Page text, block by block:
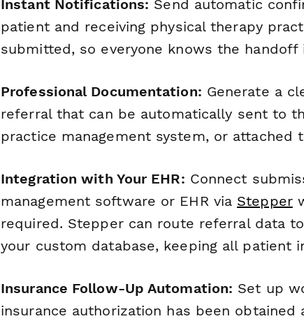
Instant Notifications: Send automatic
patient and receiving physical therapy
submitted, so everyone knows the handoff
Professional Documentation: Generate a
referral that can be automatically sent to
practice management system, or attached
Integration with Your EHR: Connect
management software or EHR via Stepper
required. Stepper can route referral data
your custom database, keeping all patient
Insurance Follow-Up Automation: Set up
insurance authorization has been